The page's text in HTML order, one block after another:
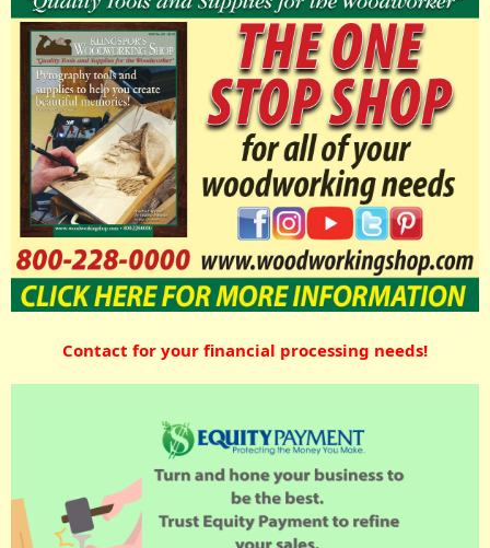
Contact for your financial processing needs!